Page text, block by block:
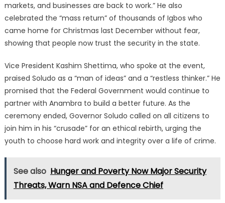
markets, and businesses are back to work.” He also
celebrated the “mass return” of thousands of Igbos who
came home for Christmas last December without fear,
showing that people now trust the security in the state.
Vice President Kashim Shettima, who spoke at the event,
praised Soludo as a “man of ideas” and a “restless thinker.” He
promised that the Federal Government would continue to
partner with Anambra to build a better future. As the
ceremony ended, Governor Soludo called on all citizens to
join him in his “crusade” for an ethical rebirth, urging the
youth to choose hard work and integrity over a life of crime.
See also Hunger and Poverty Now Major Security
Threats, Warn NSA and Defence Chief